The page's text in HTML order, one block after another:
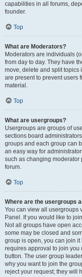
capabilities in all forums,
founder.
Top
What are Moderators?
Moderators are individuals
from day to day. They have
move, delete and split topics
are present to prevent users
material.
Top
What are usergroups?
Usergroups are groups of
sections board
groups and each group can
an easy way for
such as changing moderator
forum.
Top
Where are the usergroups
You can view all usergroups
Panel. If you would like to
Not all groups have open
some may be closed and
group is open, you can join
requires approval to join you
button. The user group
why you want to join the
reject your request; they will